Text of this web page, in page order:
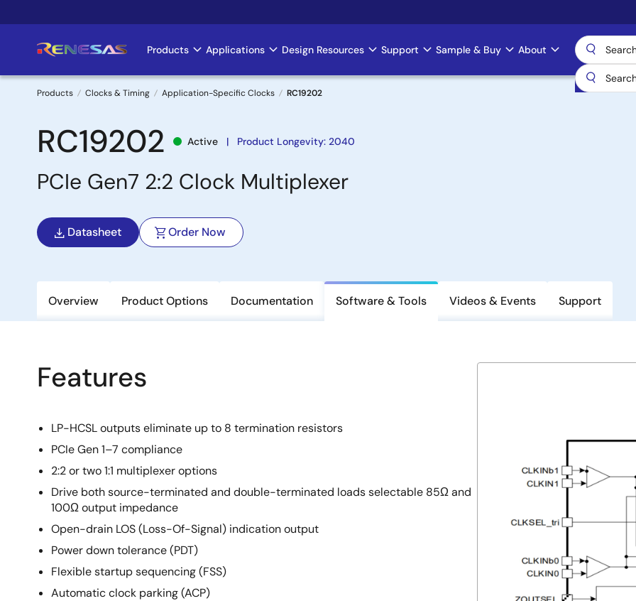
to
Main
navigation
Products Applications Design Resources Support Sample & Buy About
Breadcrumb
Products Clocks & Timing Application-Specific Clocks RC19202
RC19202 Active Product Longevity: 2040
PCIe Gen7 2:2 Clock Multiplexer
Datasheet Order Now
Overview Product Options Documentation Software & Tools Videos & Events Support
Features
LP-HCSL outputs eliminate up to 8 termination resistors
PCIe Gen 1–7 compliance
2:2 or two 1:1 multiplexer options
Drive both source-terminated and double-terminated loads selectable 85Ω and
100Ω output impedance
Open-drain LOS (Loss-Of-Signal) indication output
Power down tolerance (PDT)
Flexible startup sequencing (FSS)
Automatic clock parking (ACP)